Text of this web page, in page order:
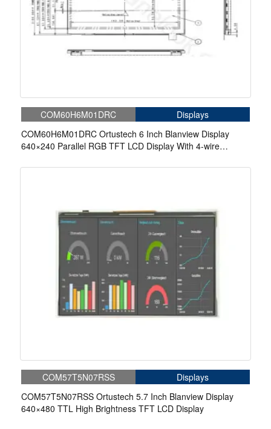
COM60H6M01DRC
Displays
COM60H6M01DRC Ortustech 6 Inch Blanview Display
640×240 Parallel RGB TFT LCD Display With 4-wire
COM57T5N07RSS
Displays
COM57T5N07RSS Ortustech 5.7 Inch Blanview Display
640×480 TTL High Brightness TFT LCD Display